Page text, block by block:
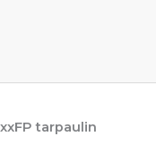
tarpaulin